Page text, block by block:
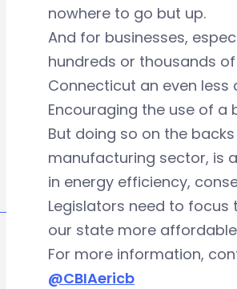
nowhere to go but up.
And for businesses,
hundreds or thousands
Connecticut an even
Encouraging the use of
But doing so on the
manufacturing sector, is
in energy efficiency,
Legislators need to focus
our state more
For more information,
@CBIAericb